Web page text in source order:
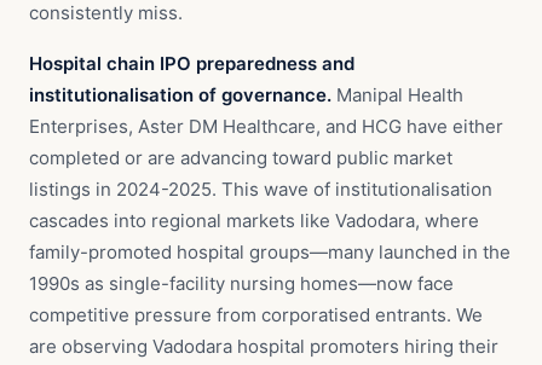
consistently miss.
Hospital chain IPO preparedness and
institutionalisation of governance. Manipal Health
Enterprises, Aster DM Healthcare, and HCG have either
completed or are advancing toward public market
listings in 2024-2025. This wave of institutionalisation
cascades into regional markets like Vadodara, where
family-promoted hospital groups—many launched in the
1990s as single-facility nursing homes—now face
competitive pressure from corporatised entrants. We
are observing Vadodara hospital promoters hiring their